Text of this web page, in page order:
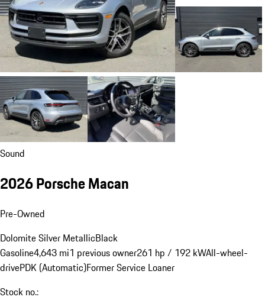
Sound
2026 Porsche Macan
Pre-Owned
Dolomite Silver MetallicBlack
Gasoline4,643 mi1 previous owner261 hp / 192 kWAll-wheel-
drivePDK (Automatic)Former Service Loaner
Stock no.: